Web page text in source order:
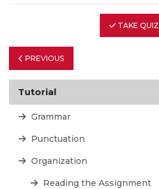
TAKE QUIZ
PREVIOUS
Tutorial
Grammar
Punctuation
Organization
Reading the Assignment